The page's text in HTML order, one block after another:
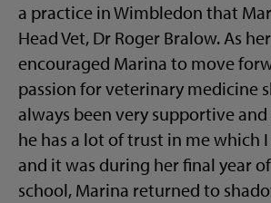
a practice in Wimbledon that
Head Vet, Dr Roger Bralow. As
encouraged Marina to move
passion for veterinary medicine
always been very supportive
he has a lot of trust in me which I
and it was during her final year
school, Marina returned to